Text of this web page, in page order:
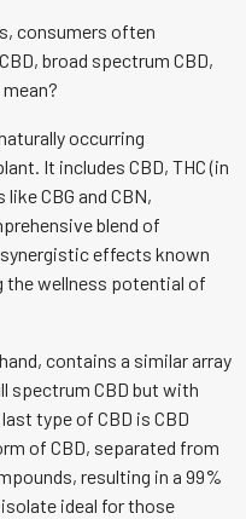
consumers often
broad spectrum CBD,
occurring
It includes CBD, THC (in
CBG and CBN,
blend of
effects known
the wellness potential of
contains a similar array
spectrum CBD but with
type of CBD is CBD
of CBD, separated from
resulting in a 99%
ideal for those